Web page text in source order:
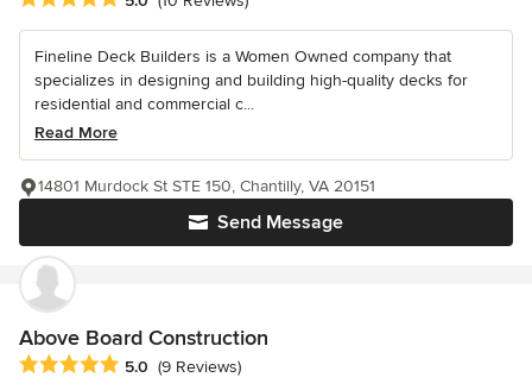
Fineline Deck Builders is a Women Owned company that
specializes in designing and building high-quality decks for
residential and commercial c...
Read More
Send Message
14801 Murdock St STE 150, Chantilly, VA 20151
Above Board Construction
Average rating: 5 out of 5 stars
5.0 (9 Reviews)